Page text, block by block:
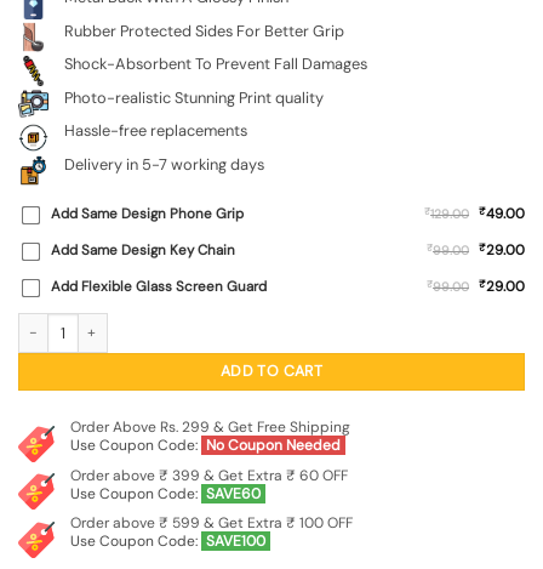
Rubber Protected Sides For Better Grip
Shock-Absorbent To Prevent Fall Damages
Photo-realistic Stunning Print quality
Hassle-free replacements
Delivery in 5-7 working days
Add Same Design Phone Grip ₹129.00 ₹49.00
Add Same Design Key Chain
₹99.00 ₹29.00
Add Flexible Glass Screen Guard
₹99.00 ₹29.00
ADD TO CART
Order Above Rs. 299 & Get Free Shipping
Use Coupon Code: No Coupon Needed
Order above ₹ 399 & Get Extra ₹ 60 OFF
Use Coupon Code: SAVE60
Order above ₹ 599 & Get Extra ₹ 100 OFF
Use Coupon Code: SAVE100